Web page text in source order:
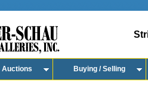
Auctions Buying / Selling